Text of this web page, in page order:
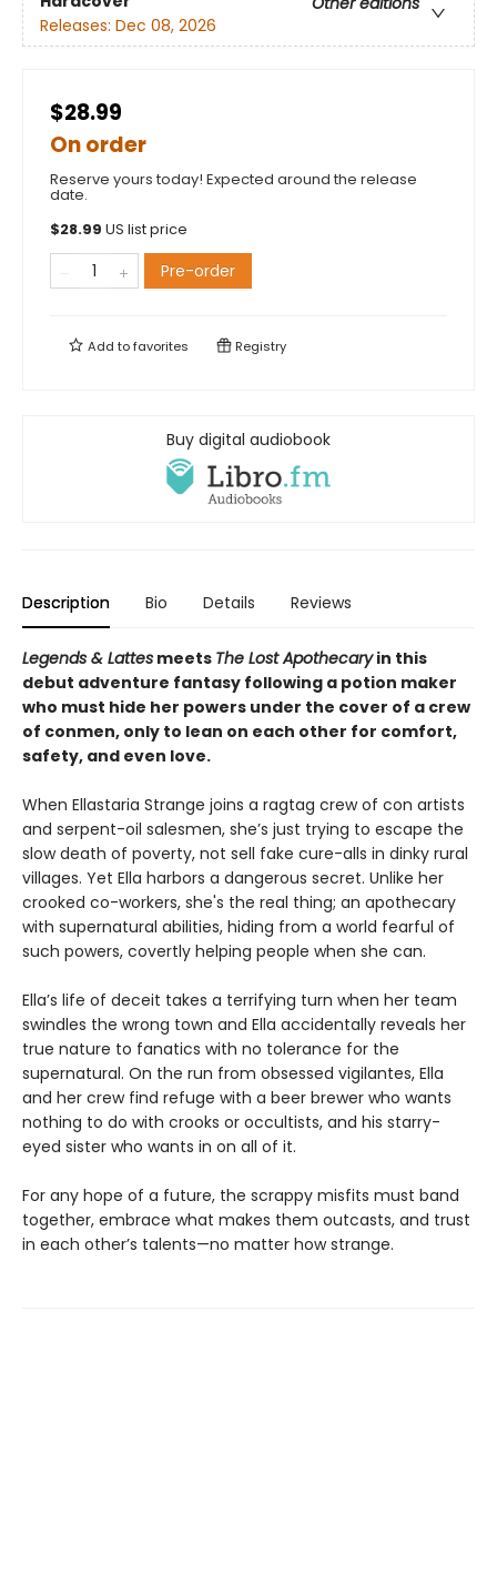
Releases: Dec 08, 2026
$28.99
On order
Reserve yours today! Expected around the release
date.
$28.99 US list price
Pre-order
Add tofavorites Registry
Buy digital audiobook
Description Bio Details Reviews
Legends & Lattes meets The Lost Apothecaryin this
debut adventure fantasy following a potion maker
who must hide her powers under the cover of a crew
of conmen, only to lean on each other for comfort,
safety, and even love.
When Ellastaria Strange joins a ragtag crew of con artists
and serpent-oil salesmen, she’s just trying to escape the
slow death of poverty, not sell fake cure-alls in dinky rural
villages. Yet Ella harbors a dangerous secret. Unlike her
crooked co-workers, she's the real thing; an apothecary
with supernatural abilities, hiding from a world fearful of
such powers, covertly helping people when she can.
Ella’s life of deceit takes a terrifying turn when her team
swindles the wrong town and Ella accidentally reveals her
true nature to fanatics with no tolerance for the
supernatural. On the run from obsessed vigilantes, Ella
and her crew find refuge with a beer brewer who wants
nothing to do with crooks or occultists, and his starry-
eyed sister who wants in on all of it.
For any hope of a future, the scrappy misfits must band
together, embrace what makes them outcasts, and trust
in each other’s talents—no matter how strange.